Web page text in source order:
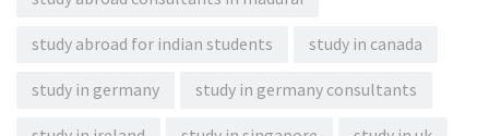
study abroad for indian students study in canada
study in germany study in germany consultants